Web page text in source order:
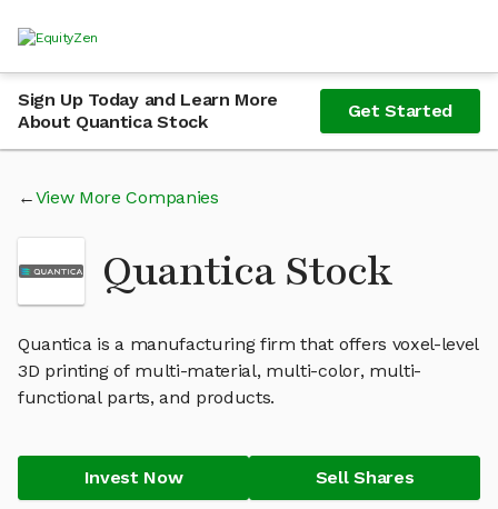
Sign Up Today and Learn More
About Quantica Stock
Get Started
View More Companies
Quantica Stock
Quantica is a manufacturing firm that offers voxel-level
3D printing of multi-material, multi-color, multi-
functional parts, and products.
Invest Now Sell Shares